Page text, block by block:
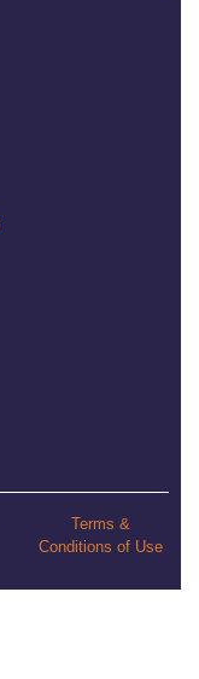
Terms &
Conditions of Use